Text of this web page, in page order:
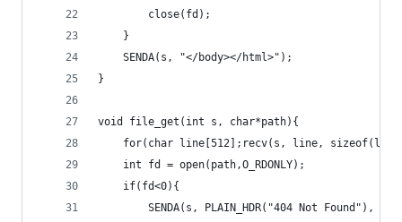
		close(fd);
	}
	SENDA(s, "</body></html>");
}
void file_get(int s, char*path){
for(char line[512];recv(s, line,
	int fd = open(path,O_RDONLY);
	if(fd<0){
SENDA(s, PLAIN_HDR("404 Not Found"),